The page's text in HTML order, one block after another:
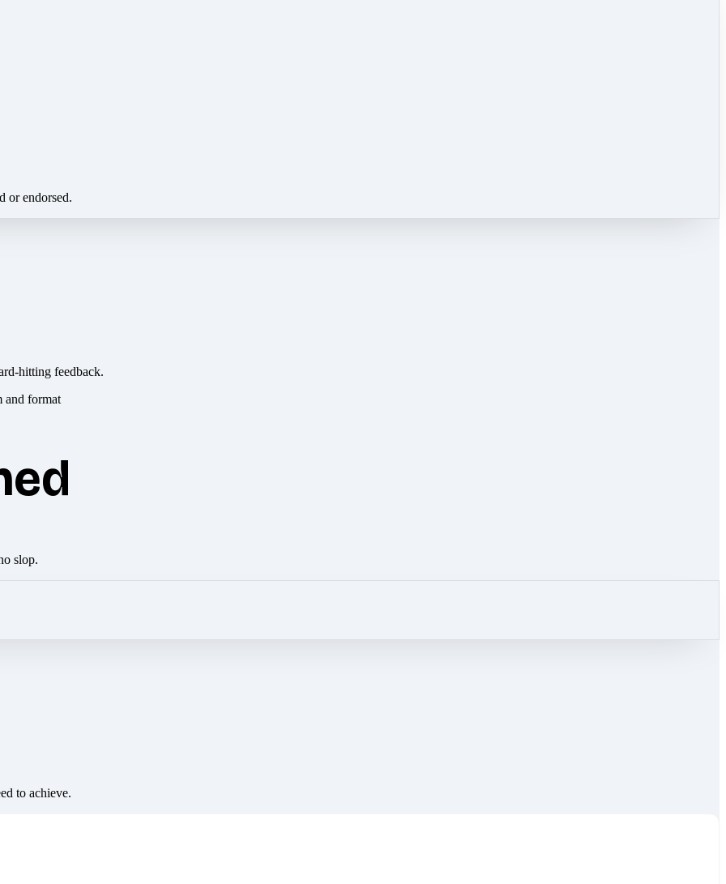
or endorsed.
hitting feedback.
slop.
to achieve.